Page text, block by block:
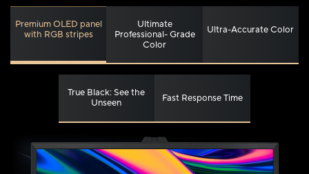
Premium OLED panel
with RGB stripes
Ultimate
Professional- Grade
Color
Ultra-Accurate Color
True Black: See the
Unseen
Fast Response Time